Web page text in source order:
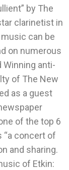
by The
clarinetist in
music can be
on numerous
Winning anti-
of The New
as a guest
of the top 6
“a concert of
and sharing.
of Etkin: